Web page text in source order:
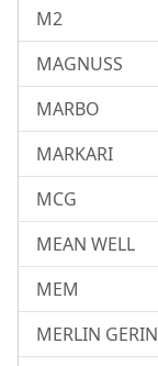
M2
MAGNUSS
MARBO
MARKARI
MCG
MEAN WELL
MEM
MERLIN GERIN